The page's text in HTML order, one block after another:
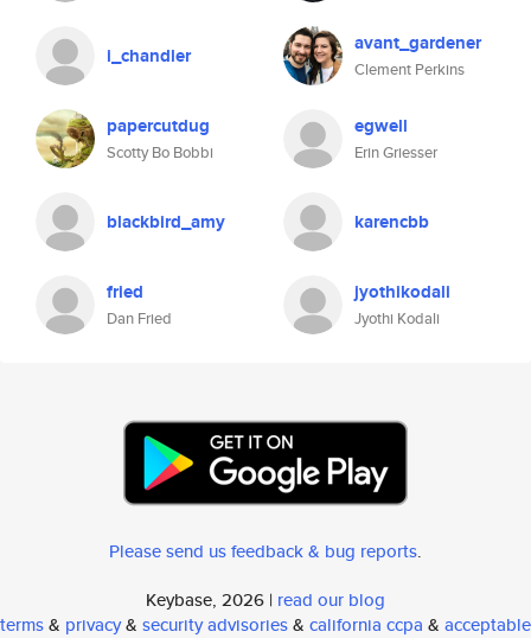
i_chandler avant_gardener
Clement Perkins
papercutdug
Scotty Bo Bobbi
egwell
Erin Griesser
blackbird_amy karencbb
fried
Dan Fried
jyothikodali
Jyothi Kodali
Please send us feedback & bug reports.
Keybase, 2026 | read our blog
terms& privacy& security advisories& california ccpa & acceptable